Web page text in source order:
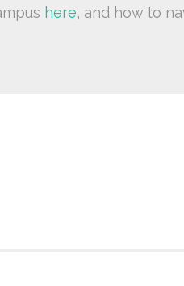
here, and how to